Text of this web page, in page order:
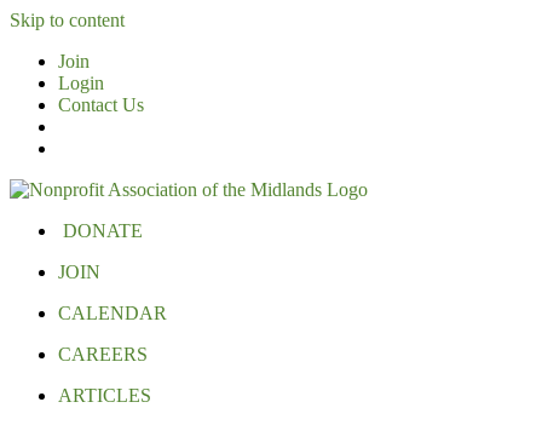
Skip to content
Join
Login
Contact Us
DONATE
JOIN
CALENDAR
CAREERS
ARTICLES